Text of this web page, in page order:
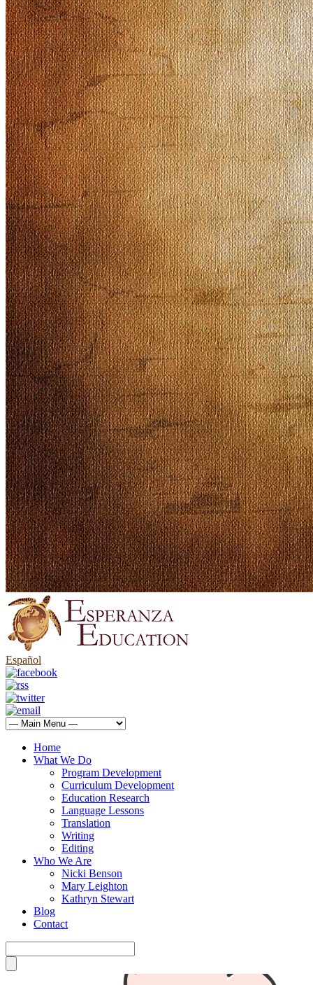
Español
Home
What We Do
Program Development
Curriculum Development
Education Research
Language Lessons
Translation
Writing
Editing
Who We Are
Nicki Benson
Mary Leighton
Kathryn Stewart
Blog
Contact